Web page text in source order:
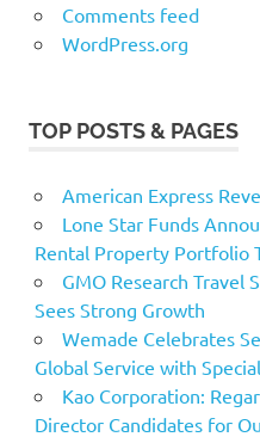
Comments feed
WordPress.org
TOP POSTS & PAGES
American Express
Lone Star Funds
Rental Property Portfolio
GMO Research Travel
Sees Strong Growth
Wemade Celebrates
Global Service with
Kao Corporation:
Director Candidates for